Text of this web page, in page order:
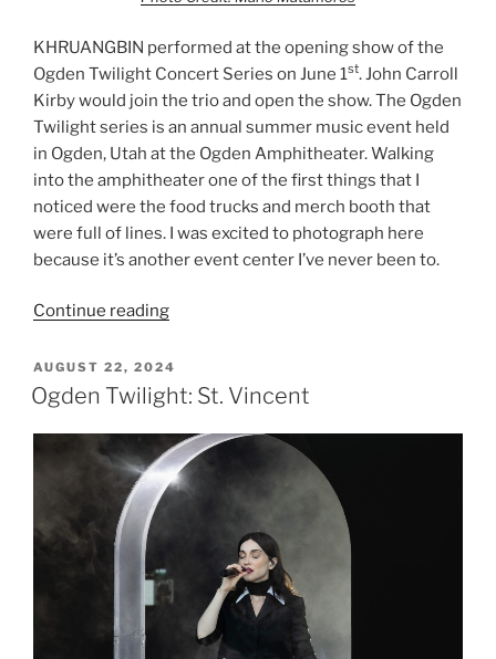
KHRUANGBIN performed at the opening show of the
Ogden Twilight Concert Series on June 1st. John Carroll
Kirby would join the trio and open the show. The Ogden
Twilight series is an annual summer music event held
in Ogden, Utah at the Ogden Amphitheater. Walking
into the amphitheater one of the first things that I
noticed were the food trucks and merch booth that
were full of lines. I was excited to photograph here
because it’s another event center I’ve never been to.
Continue reading
AUGUST 22, 2024
Ogden Twilight: St. Vincent